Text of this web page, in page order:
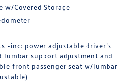
w/Covered Storage
-inc: power adjustable driver's
lumbar support adjustment and
front passenger seat w/lumbar